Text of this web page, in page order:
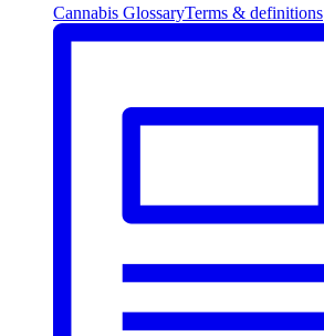
Cannabis GlossaryTerms & definitions